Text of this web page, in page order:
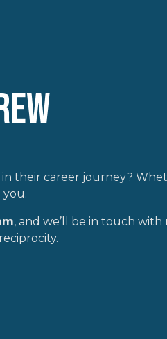
their career journey?
, and we’ll be in touch with